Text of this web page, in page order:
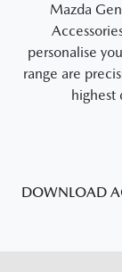
Mazda
personalise
range are
highest
DOWNLOAD